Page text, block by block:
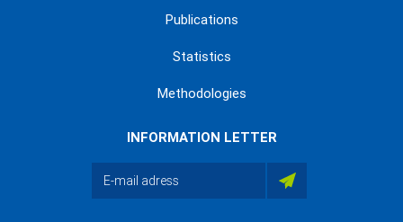
Publications
Statistics
Methodologies
INFORMATION LETTER